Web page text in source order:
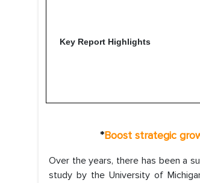
Key Report Highlights
*Boost strategic
Over the years, there has been a
study by the University of